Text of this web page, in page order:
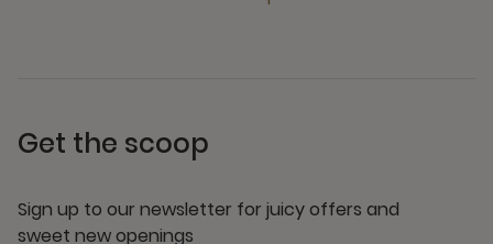
Get the scoop
Sign up to our newsletter for juicy offers and
sweet new openings